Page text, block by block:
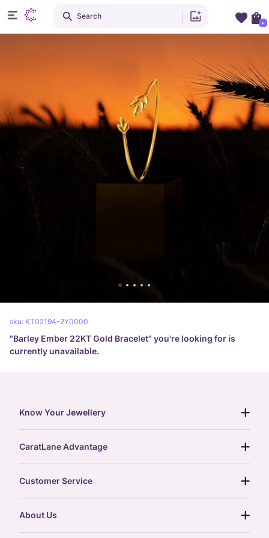
sku: KT02194-2Y0000
"Barley Ember 22KT Gold Bracelet" you're looking for is
currently unavailable.
Search
+
Know Your Jewellery
gemstones guide
gold rate
treasure chest
glossary
CaratLane Advantage
postcards
Customer Service
About Us